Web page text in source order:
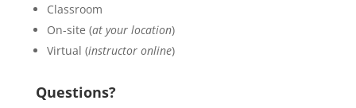
Classroom
On-site (at your location)
Virtual (instructor online)
Questions?